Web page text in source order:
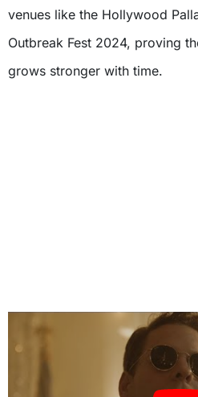
venues like the Hollywood
Outbreak Fest 2024, proving
grows stronger with time.